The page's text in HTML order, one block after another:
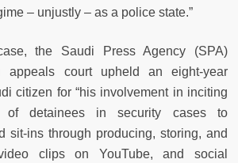
– unjustly – as a police state.”
the Saudi Press Agency (SPA)
appeals court upheld an eight-year
citizen for “his involvement in inciting
of detainees in security cases to
sit-ins through producing, storing, and
clips on YouTube, and social